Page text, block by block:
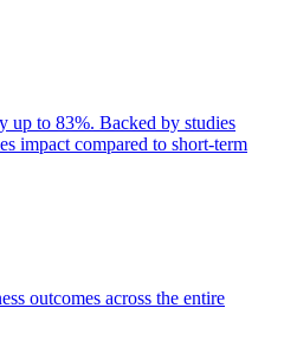
up to 83%. Backed by studies
impact compared to short-term
outcomes across the entire